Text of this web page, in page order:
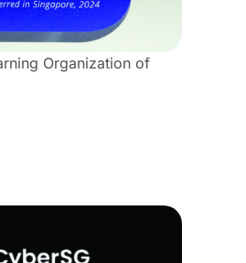
Organization of